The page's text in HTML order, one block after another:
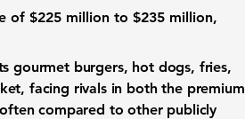
of $225 million to $235 million,
gourmet burgers, hot dogs, fries,
facing rivals in both the premium
compared to other publicly